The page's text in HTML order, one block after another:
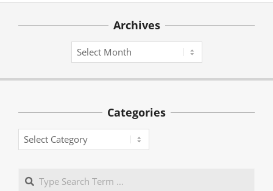
Archives
Archives
Categories
Categories
Search